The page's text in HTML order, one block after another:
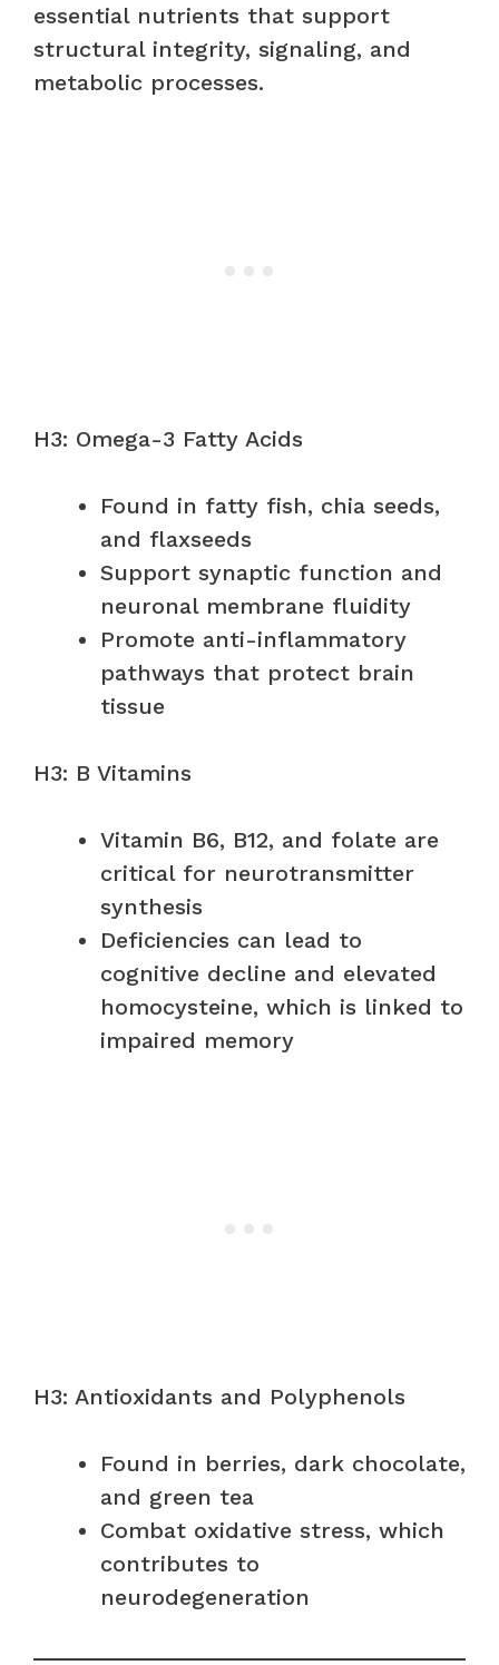
essential nutrients that support
structural integrity, signaling, and
metabolic processes.
H3: Omega-3 Fatty Acids
Found in fatty fish, chia seeds,
and flaxseeds
Support synaptic function and
neuronal membrane fluidity
Promote anti-inflammatory
pathways that protect brain
tissue
H3: B Vitamins
Vitamin B6, B12, and folate are
critical for neurotransmitter
synthesis
Deficiencies can lead to
cognitive decline and elevated
homocysteine, which is linked to
impaired memory
H3: Antioxidants and Polyphenols
Found in berries, dark chocolate,
and green tea
Combat oxidative stress, which
contributes to
neurodegeneration